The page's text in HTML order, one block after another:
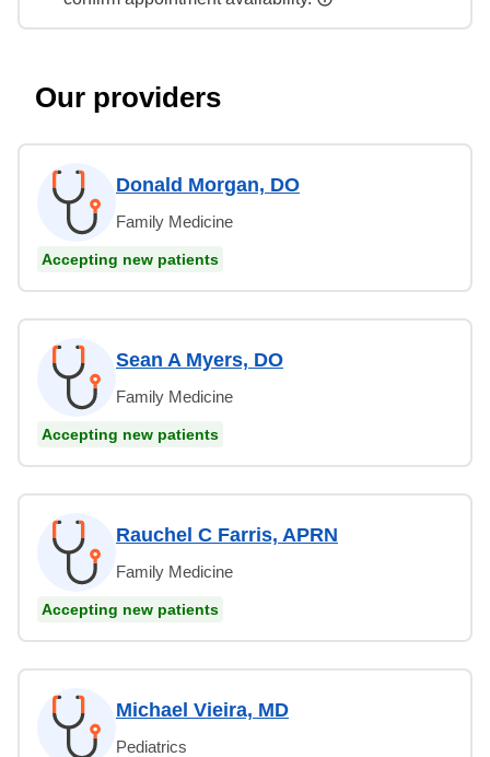
Our providers
Donald Morgan, DO
Family Medicine
Accepting new patients
Sean A Myers, DO
Family Medicine
Accepting new patients
Rauchel C Farris, APRN
Family Medicine
Accepting new patients
Michael Vieira, MD
Pediatrics